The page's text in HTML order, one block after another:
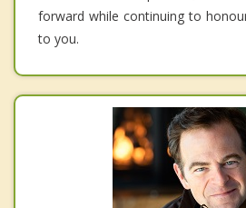
forward while continuing to
to you.